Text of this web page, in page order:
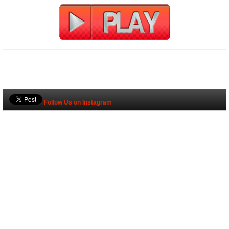
Follow Us on Instagram